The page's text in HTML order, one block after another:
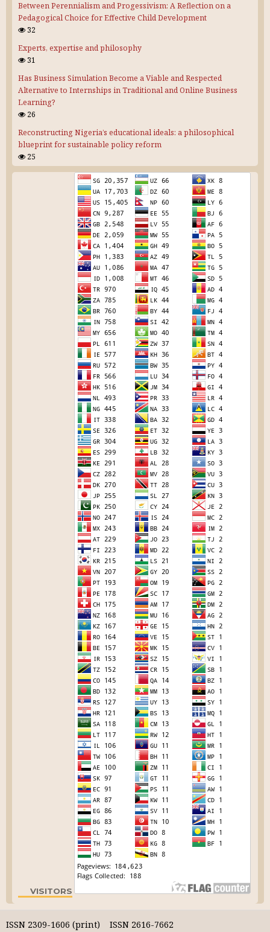
Between Perennialism and Progessivism: A Reflection on a
Pedagogical Choice for Effective Child Development
32
Experts, expertise and philosophy
31
Has Business Simulation Become a Viable and Respected
Alternative to Internships in Traditional and Online Business
Learning?
26
Reconstructing Nigeria’s educational ideals: a philosophical
blueprint for sustainable policy reform
25
VISITORS
ISSN 2309-1606 (print) ISSN 2616-7662